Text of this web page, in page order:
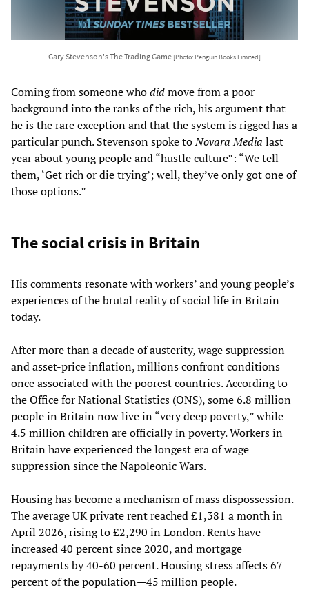
Gary Stevenson's The Trading Game [Photo: Penguin Books Limited]
Coming from someone whodidmove from a poor
background into the ranks of the rich, his argument that
he is the rare exception and that the system is rigged has a
particular punch. Stevenson spoke toNovara Media last
year about young people and “hustle culture”: “We tell
them, ‘Get rich or die trying’; well, they’ve only got one of
those options.”
The social crisis in Britain
His comments resonate with workers’ and young people’s
experiences of the brutal reality of social life in Britain
today.
After more than a decade of austerity, wage suppression
and asset-price inflation, millions confront conditions
once associated with the poorest countries. According to
the Office for National Statistics (ONS), some 6.8 million
people in Britain now live in “very deep poverty,” while
4.5 million children are officially in poverty. Workers in
Britain have experienced the longest era of wage
suppression since the Napoleonic Wars.
Housing has become a mechanism of mass dispossession.
The average UK private rent reached £1,381 a month in
April 2026, rising to £2,290 in London. Rents have
increased 40 percent since 2020, and mortgage
repayments by 40-60 percent. Housing stress affects 67
percent of the population—45 million people.